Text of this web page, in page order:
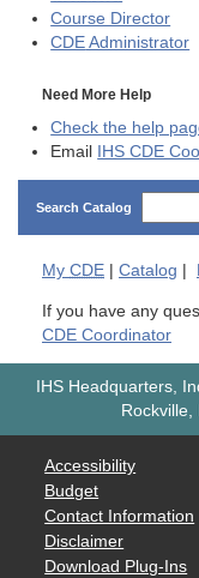
Course Director
CDE Administrator
Need More Help
Check the help
Email IHS CDE
Search Catalog
My CDE Catalog
If you have any
CDE Coordinator
IHS Headquarters,
Rockville,
Accessibility
Budget
Contact Information
Disclaimer
Download Plug-Ins